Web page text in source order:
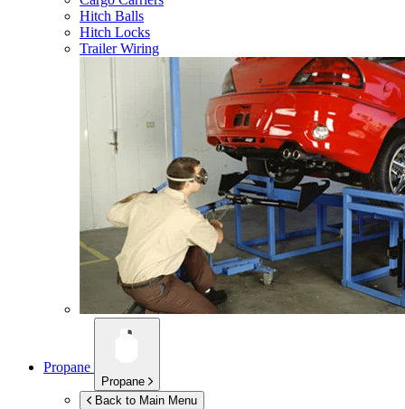
Hitch Balls
Hitch Locks
Trailer Wiring
Propane
Propane
Back to Main Menu